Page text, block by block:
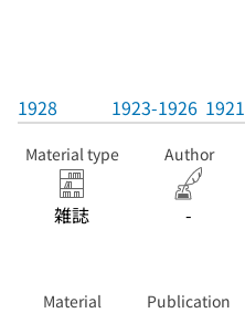
1928 1923-1926 1921
Material type
雑誌
Author
-
Material
Publication